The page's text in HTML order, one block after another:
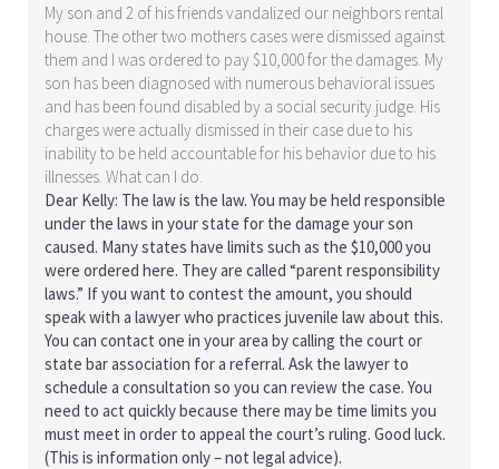
My son and 2 of his friends vandalized our neighbors rental
house. The other two mothers cases were dismissed against
them and I was ordered to pay $10,000 for the damages. My
son has been diagnosed with numerous behavioral issues
and has been found disabled by a social security judge. His
charges were actually dismissed in their case due to his
inability to be held accountable for his behavior due to his
illnesses. What can I do.
Dear Kelly: The law is the law. You may be held responsible
under the laws in your state for the damage your son
caused. Many states have limits such as the $10,000 you
were ordered here. They are called “parent responsibility
laws.” If you want to contest the amount, you should
speak with a lawyer who practices juvenile law about this.
You can contact one in your area by calling the court or
state bar association for a referral. Ask the lawyer to
schedule a consultation so you can review the case. You
need to act quickly because there may be time limits you
must meet in order to appeal the court’s ruling. Good luck.
(This is information only – not legal advice).